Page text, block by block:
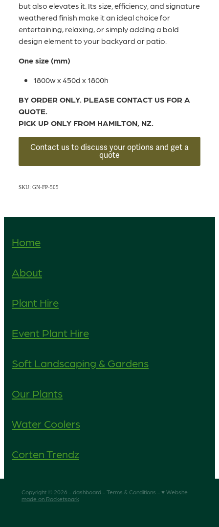
but also elevates it. Its size, efficiency, and signature
weathered finish make it an ideal choice for
entertaining, relaxing, or simply adding a bold
design element to your backyard or patio.
One size (mm)
1800w x 450d x 1800h
BY ORDER ONLY. PLEASE CONTACT US FOR A
QUOTE.
PICK UP ONLY FROM HAMILTON, NZ.
Contact us to discuss your options and get a
quote
SKU: GN-FP-505
Home
About
Plant Hire
Event Plant Hire
Soft Landscaping & Gardens
Our Plants
Water Coolers
Corten Trendz
Copyright © 2026 -dashboard-Terms & Conditions -♥ Website
made on Rocketspark